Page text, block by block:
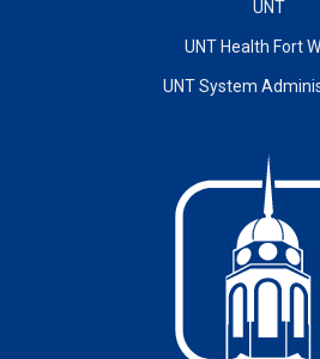
UNT
UNT Health Fort
UNT System